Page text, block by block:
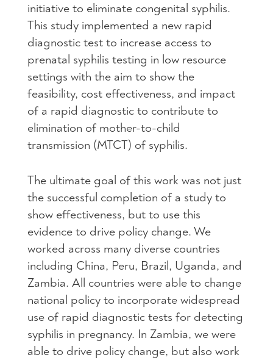
initiative to eliminate congenital syphilis.
This study implemented a new rapid
diagnostic test to increase access to
prenatal syphilis testing in low resource
settings with the aim to show the
feasibility, cost effectiveness, and impact
of a rapid diagnostic to contribute to
elimination of mother-to-child
transmission (MTCT) of syphilis.
The ultimate goal of this work was not just
the successful completion of a study to
show effectiveness, but to use this
evidence to drive policy change. We
worked across many diverse countries
including China, Peru, Brazil, Uganda, and
Zambia. All countries were able to change
national policy to incorporate widespread
use of rapid diagnostic tests for detecting
syphilis in pregnancy. In Zambia, we were
able to drive policy change, but also work